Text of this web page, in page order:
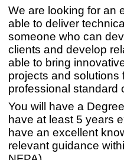
We are looking for an
able to deliver
someone who can
clients and develop
able to bring
projects and solutions
professional standard
You will have a
have at least 5 years
have an excellent
relevant guidance